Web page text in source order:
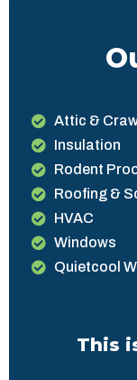
Attic &
Insulation
Rodent
Roofing &
HVAC
Windows
Quietcool
This